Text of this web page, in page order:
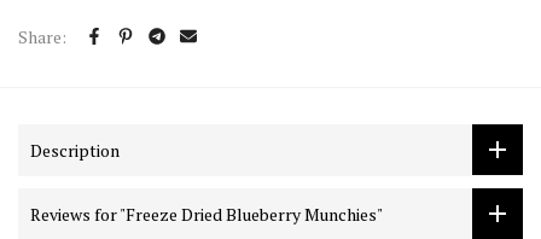
Share:
Description
Reviews for "Freeze Dried Blueberry Munchies"